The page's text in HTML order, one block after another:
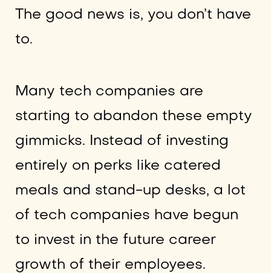
The good news is, you don’t have
to.
Many tech companies are
starting to abandon these empty
gimmicks. Instead of investing
entirely on perks like catered
meals and stand-up desks, a lot
of tech companies have begun
to invest in the future career
growth of their employees.